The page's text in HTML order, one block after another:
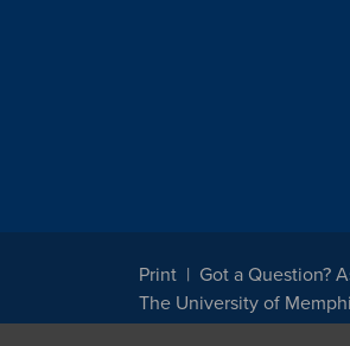
Print Got a Question?
The University of